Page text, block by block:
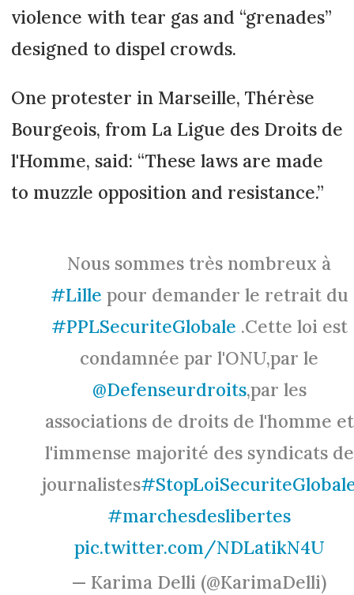
violence with tear gas and “grenades”
designed to dispel crowds.
One protester in Marseille, Thérèse
Bourgeois, from La Ligue des Droits de
l'Homme, said: “These laws are made
to muzzle opposition and resistance.”
Nous sommes très nombreux à
#Lille pour demander le retrait du
#PPLSecuriteGlobale .Cette loi est
condamnée par l'ONU,par le
@Defenseurdroits,par les
associations de droits de l'homme et
l'immense majorité des syndicats de
journalistes
#marchesdeslibertes
pic.twitter.com/NDLatikN4U
— Karima Delli (@KarimaDelli)